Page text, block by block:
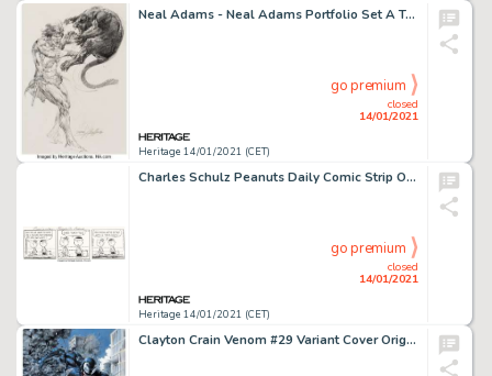
Neal Adams - Neal Adams Portfolio Set A Tarzan Original Art (1970s). This memorable portfolio collected -
Heritage 14/01/2021 (CET)
closed
14/01/2021
go premium
Charles Schulz Peanuts Daily Comic Strip Original Art dated 2-22-89 (United Feature Syndicate, 1989)....
Heritage 14/01/2021 (CET)
closed
14/01/2021
go premium
Clayton Crain Venom #29 Variant Cover Original Art (Marvel, 2020). Gotcha! Venom catches up with Spider-Man -